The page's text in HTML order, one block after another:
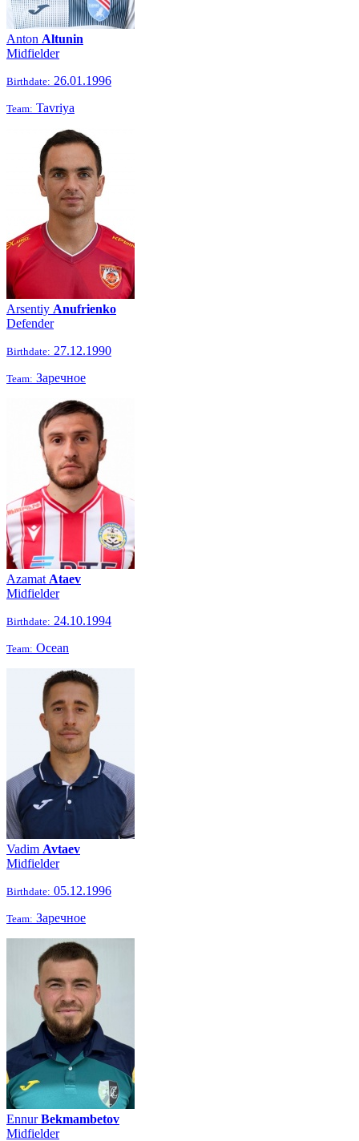
Anton Altunin
Midfielder
Birthdate: 26.01.1996
Team: Tavriya
Arsentiy Anufrienko
Defender
Birthdate: 27.12.1990
Team: Заречное
Azamat Ataev
Midfielder
Birthdate: 24.10.1994
Team: Ocean
Vadim Avtaev
Midfielder
Birthdate: 05.12.1996
Team: Заречное
EnnurBekmambetov
Midfielder